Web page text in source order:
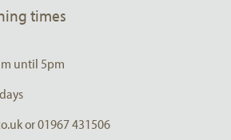
times
until 5pm
or 01967 431506